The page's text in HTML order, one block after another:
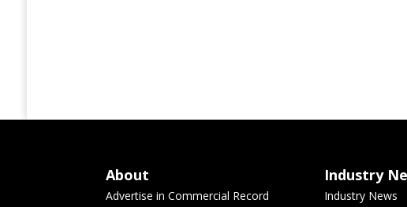
About
Advertise in Commercial Record
Industry
Industry News